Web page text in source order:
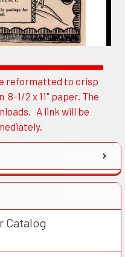
reformatted to crisp
1/2 x 11" paper. The
A link will be
Catalog